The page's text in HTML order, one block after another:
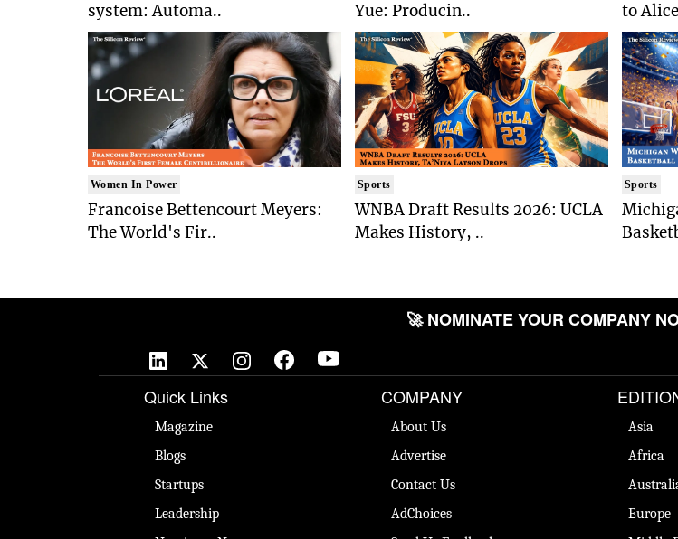
system: Automa..
Women In Power
Francoise Bettencourt Meyers:
The World's Fir..
Yue: Producin..
Sports
WNBA Draft Results 2026: UCLA
Makes History, ..
to
Sports
🚀 NOMINATE YOUR COMPANY NOW
Quick Links
Magazine
Blogs
Startups
Leadership
COMPANY
About Us
Advertise
Contact Us
AdChoices
Asia
Africa
Europe